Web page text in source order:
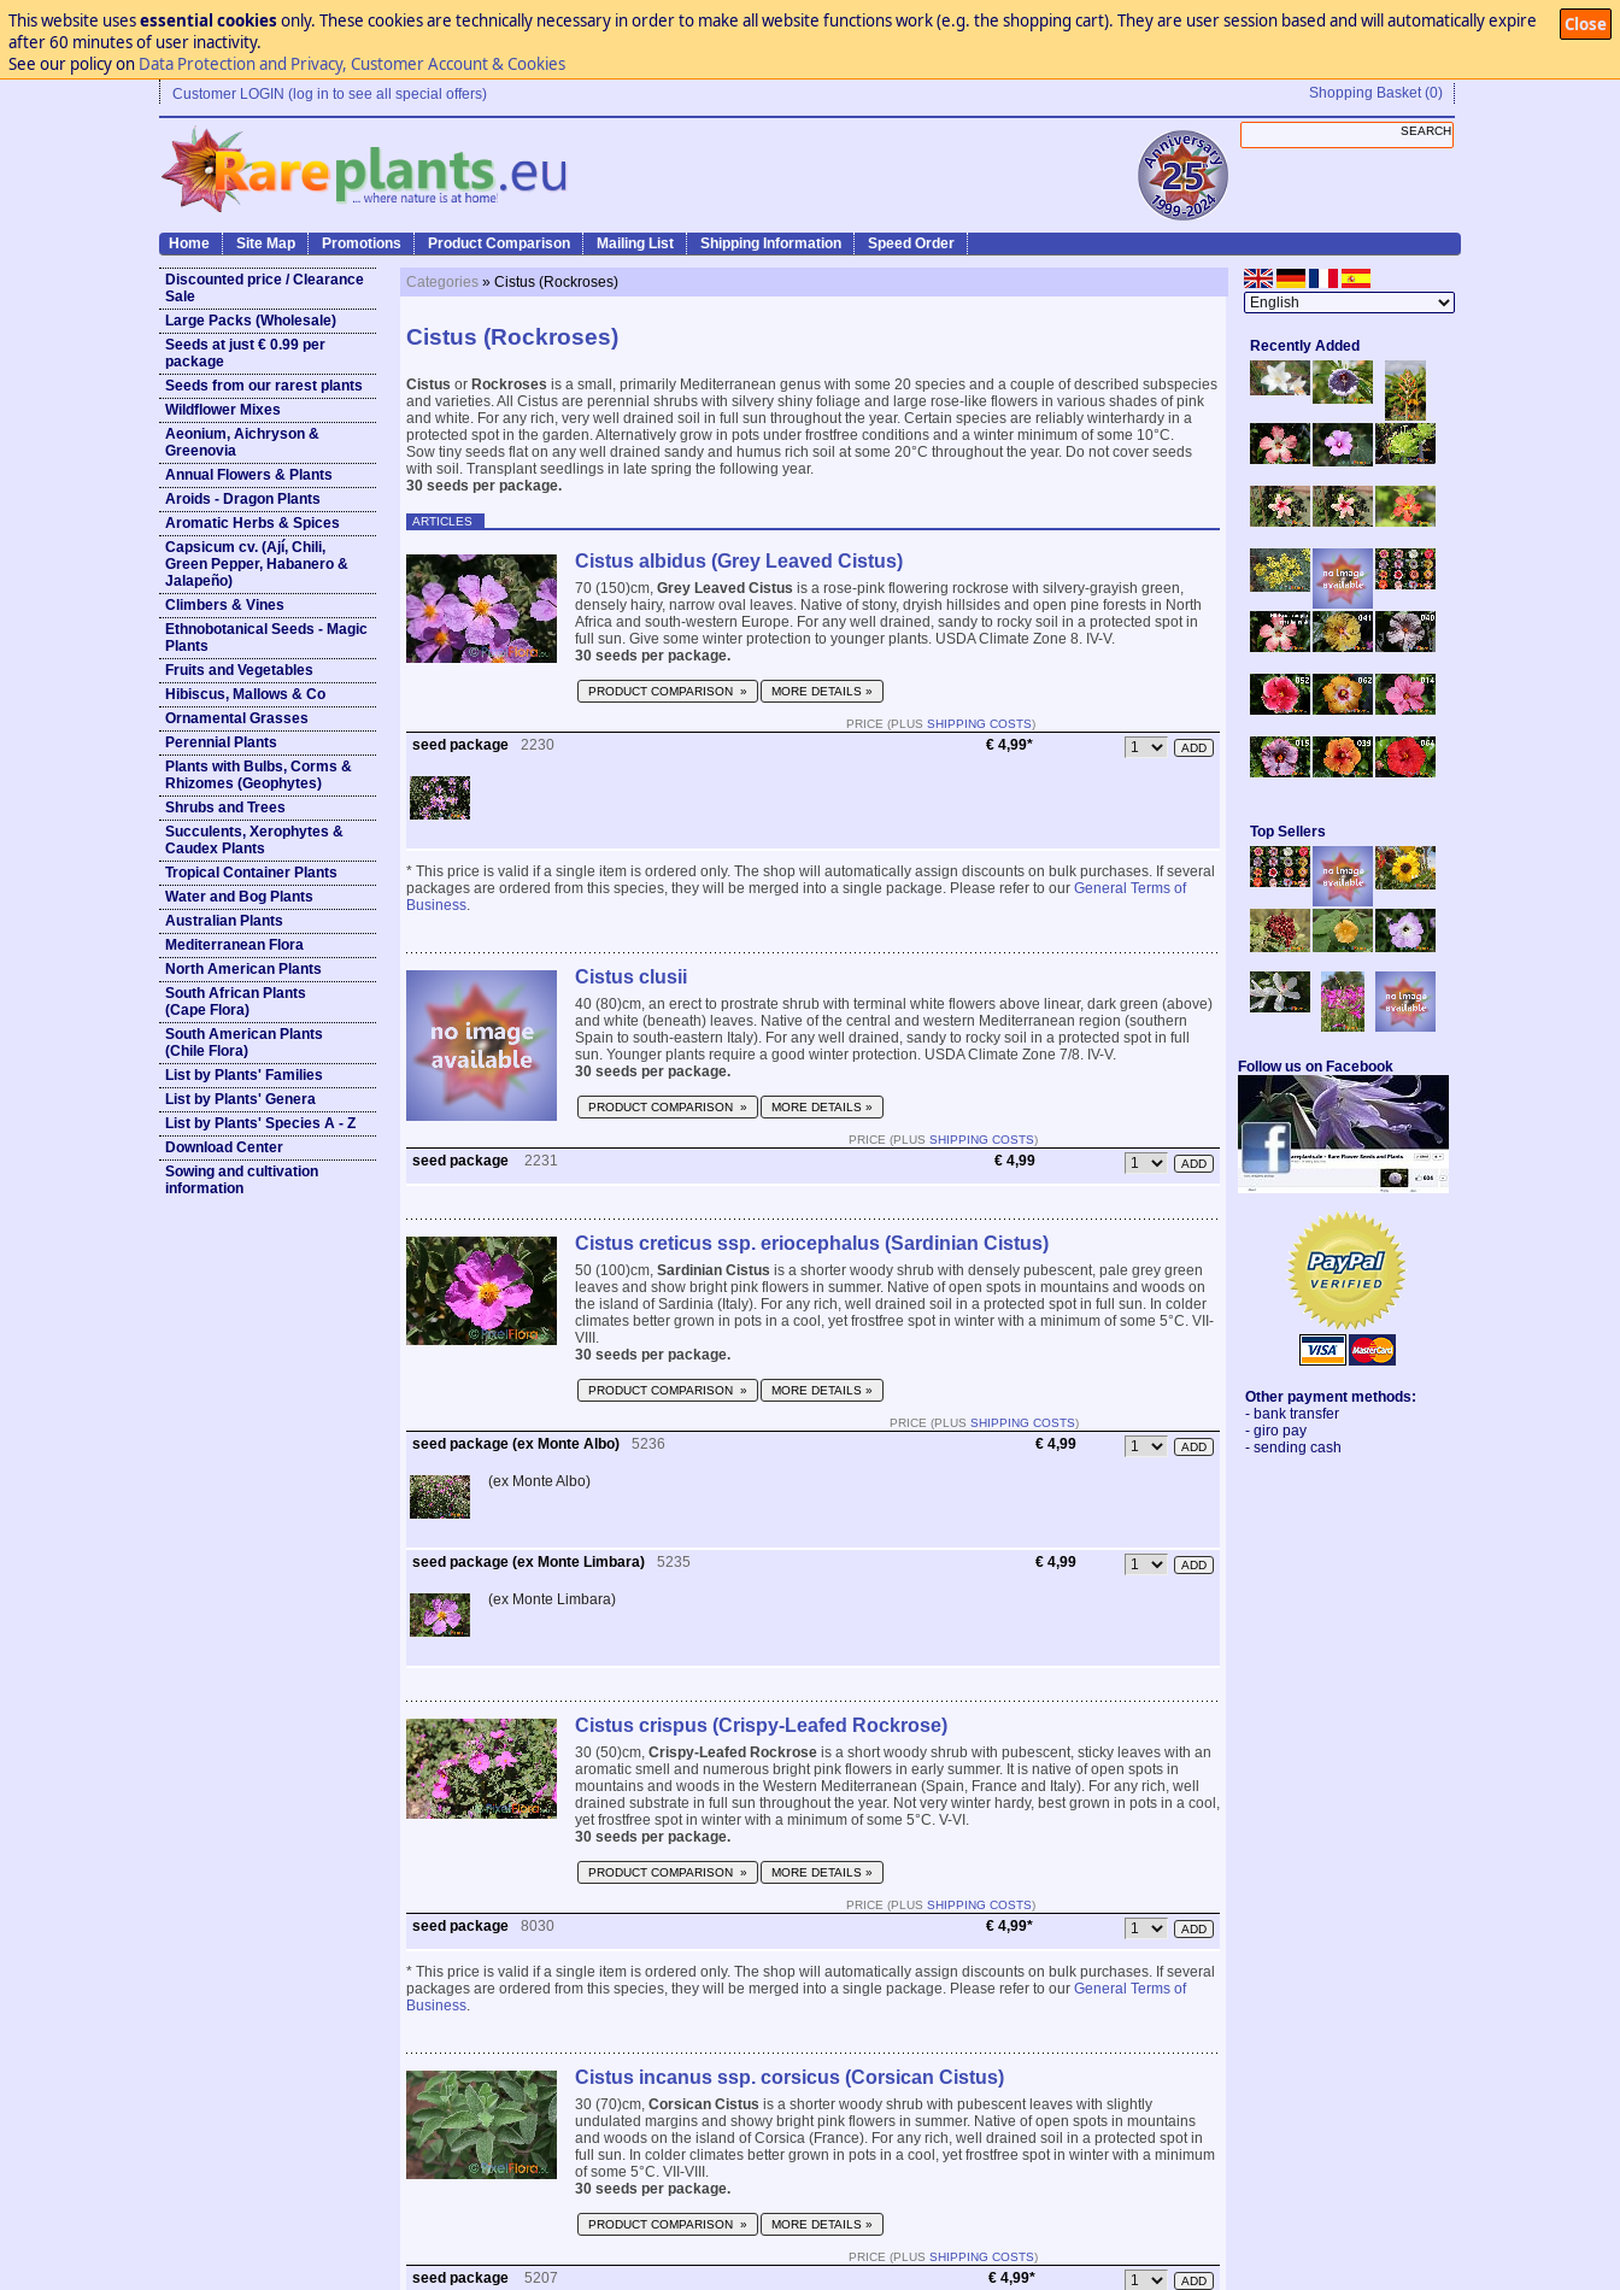
Close
This website usesessential cookies only. These cookies are technically necessary in order to make all website functions work (e.g. the shopping cart). They are user session based and will automatically expire
after 60 minutes of user inactivity.
See our policy on Data Protection and Privacy, Customer Account & Cookies
Customer LOGIN (log in to see all special offers) Shopping Basket (0)
Home Site Map Promotions Product Comparison Mailing List Shipping Information Speed Order
Discounted price / Clearance
Sale
Large Packs (Wholesale)
Seeds at just € 0.99 per
package
Seeds from our rarest plants
Wildflower Mixes
Aeonium, Aichryson &
Greenovia
Annual Flowers & Plants
Aroids - Dragon Plants
Aromatic Herbs & Spices
Capsicum cv. (Ají, Chili,
Green Pepper, Habanero &
Jalapeño)
Climbers & Vines
Ethnobotanical Seeds - Magic
Plants
Fruits and Vegetables
Hibiscus, Mallows & Co
Ornamental Grasses
Perennial Plants
Plants with Bulbs, Corms &
Rhizomes (Geophytes)
Shrubs and Trees
Succulents, Xerophytes &
Caudex Plants
Tropical Container Plants
Water and Bog Plants
Australian Plants
Mediterranean Flora
North American Plants
South African Plants
(Cape Flora)
South American Plants
(Chile Flora)
List by Plants' Families
List by Plants' Genera
List by Plants' Species A - Z
Download Center
Sowing and cultivation
information
Categories » Cistus (Rockroses)
Cistus (Rockroses)
Cistus or Rockroses is a small, primarily Mediterranean genus with some 20 species and a couple of described subspecies
and varieties. All Cistus are perennial shrubs with silvery shiny foliage and large rose-like flowers in various shades of pink
and white. For any rich, very well drained soil in full sun throughout the year. Certain species are reliably winterhardy in a
protected spot in the garden. Alternatively grow in pots under frostfree conditions and a winter minimum of some 10°C.
Sow tiny seeds flat on any well drained sandy and humus rich soil at some 20°C throughout the year. Do not cover seeds
with soil. Transplant seedlings in late spring the following year.
30 seeds per package.
ARTICLES
Cistus albidus (Grey Leaved Cistus)
70 (150)cm, Grey Leaved Cistus is a rose-pink flowering rockrose with silvery-grayish green,
densely hairy, narrow oval leaves. Native of stony, dryish hillsides and open pine forests in North
Africa and south-western Europe. For any well drained, sandy to rocky soil in a protected spot in
full sun. Give some winter protection to younger plants. USDA Climate Zone 8. IV-V.
30 seeds per package.
PRODUCT COMPARISON » MORE DETAILS »
PRICE (PLUS SHIPPING COSTS)
seed package 2230 € 4,99*
* This price is valid if a single item is ordered only. The shop will automatically assign discounts on bulk purchases. If several
packages are ordered from this species, they will be merged into a single package. Please refer to our General Terms of
Business.
Cistus clusii
40 (80)cm, an erect to prostrate shrub with terminal white flowers above linear, dark green (above)
and white (beneath) leaves. Native of the central and western Mediterranean region (southern
Spain to south-eastern Italy). For any well drained, sandy to rocky soil in a protected spot in full
sun. Younger plants require a good winter protection. USDA Climate Zone 7/8. IV-V.
30 seeds per package.
PRODUCT COMPARISON » MORE DETAILS »
PRICE (PLUS SHIPPING COSTS)
seed package 2231 € 4,99
Cistus creticus ssp. eriocephalus (Sardinian Cistus)
50 (100)cm, Sardinian Cistus is a shorter woody shrub with densely pubescent, pale grey green
leaves and show bright pink flowers in summer. Native of open spots in mountains and woods on
the island of Sardinia (Italy). For any rich, well drained soil in a protected spot in full sun. In colder
climates better grown in pots in a cool, yet frostfree spot in winter with a minimum of some 5°C. VII-
VIII.
30 seeds per package.
PRODUCT COMPARISON » MORE DETAILS »
PRICE (PLUS SHIPPING COSTS)
seed package (ex Monte Albo) 5236 € 4,99
(ex Monte Albo)
seed package (ex Monte Limbara) 5235 € 4,99
(ex Monte Limbara)
Cistus crispus (Crispy-Leafed Rockrose)
30 (50)cm, Crispy-Leafed Rockrose is a short woody shrub with pubescent, sticky leaves with an
aromatic smell and numerous bright pink flowers in early summer. It is native of open spots in
mountains and woods in the Western Mediterranean (Spain, France and Italy). For any rich, well
drained substrate in full sun throughout the year. Not very winter hardy, best grown in pots in a cool,
yet frostfree spot in winter with a minimum of some 5°C. V-VI.
30 seeds per package.
PRODUCT COMPARISON » MORE DETAILS »
PRICE (PLUS SHIPPING COSTS)
seed package 8030 € 4,99*
* This price is valid if a single item is ordered only. The shop will automatically assign discounts on bulk purchases. If several
packages are ordered from this species, they will be merged into a single package. Please refer to our General Terms of
Business.
Cistus incanus ssp. corsicus (Corsican Cistus)
30 (70)cm, Corsican Cistus is a shorter woody shrub with pubescent leaves with slightly
undulated margins and showy bright pink flowers in summer. Native of open spots in mountains
and woods on the island of Corsica (France). For any rich, well drained soil in a protected spot in
full sun. In colder climates better grown in pots in a cool, yet frostfree spot in winter with a minimum
of some 5°C. VII-VIII.
30 seeds per package.
PRODUCT COMPARISON » MORE DETAILS »
PRICE (PLUS SHIPPING COSTS)
seed package 5207 € 4,99*
Recently Added
Top Sellers
Follow us on Facebook
Other payment methods:
- bank transfer
- giro pay
- sending cash